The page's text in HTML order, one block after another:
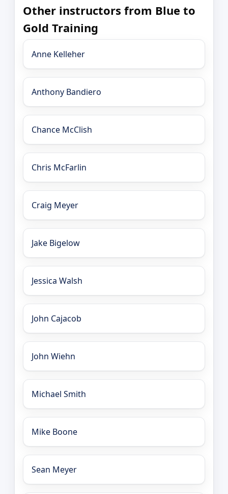
Other instructors from Blue to
Gold Training
Anne Kelleher
Anthony Bandiero
Chance McClish
Chris McFarlin
Craig Meyer
Jake Bigelow
Jessica Walsh
John Cajacob
John Wiehn
Michael Smith
Mike Boone
Sean Meyer